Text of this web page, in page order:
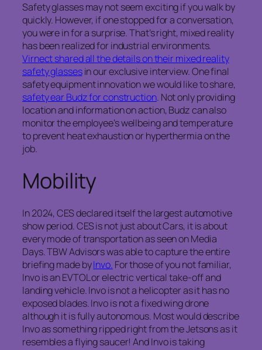
Safety glasses may not seem exciting if you walk by
quickly. However, if one stopped for a conversation,
you were in for a surprise. That’s right, mixed reality
has been realized for industrial environments.
Virnect shared all the details on their mixed reality
safety glassesin our exclusive interview. One final
safety equipment innovation we would like to share,
safety ear Budz for construction. Not only providing
location and information on action, Budz can also
monitor the employee’s wellbeing and temperature
to prevent heat exhaustion or hyperthermia on the
job.
Mobility
In 2024, CES declared itself the largest automotive
show period. CES is not just about Cars, it is about
every mode of transportation as seen on Media
Days. TBW Advisors was able to capture the entire
briefing made byInvo. For those of you not familiar,
Invo is an EVTOL or electric vertical take-off and
landing vehicle. Invo is not a helicopter as it has no
exposed blades. Invo is not a fixed wing drone
although it is fully autonomous. Most would describe
Invo as something ripped right from the Jetsons as it
resembles a flying saucer! And Invo is taking